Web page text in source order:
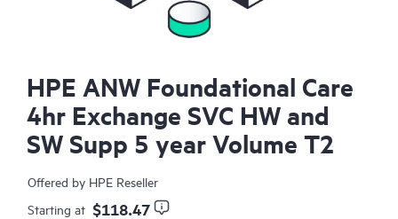
HPE ANW Foundational Care
4hr Exchange SVC HW and
SW Supp 5 year Volume T2
Offered by HPE Reseller
Starting at $118.47